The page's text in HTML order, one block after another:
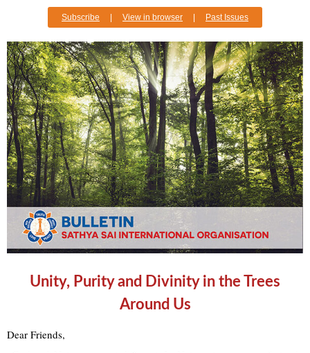
Subscribe View in browser Past Issues
Unity, Purity and Divinity in the Trees
Around Us
Dear Friends,